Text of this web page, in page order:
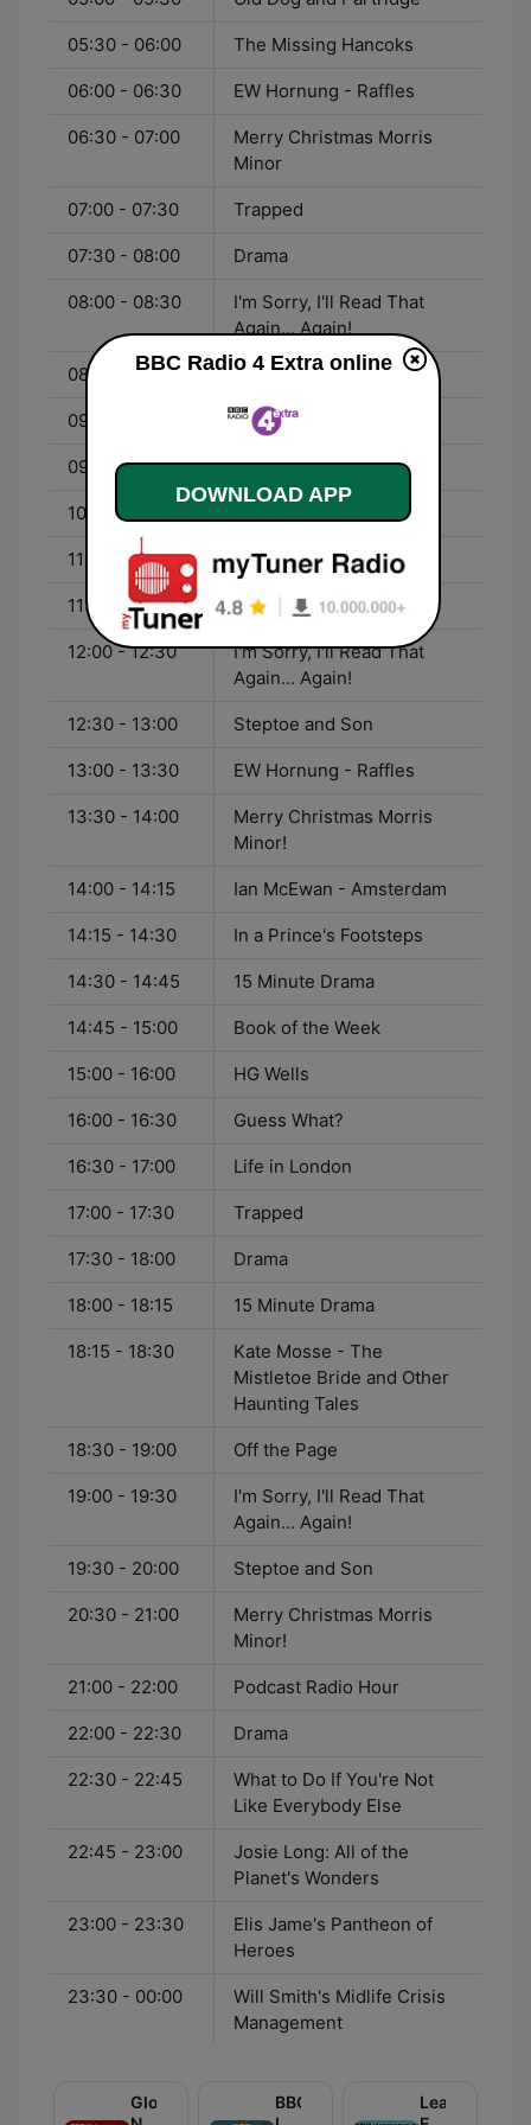
05:30 - 06:00 The Missing Hancoks
06:00 - 06:30 EW Hornung - Raffles
06:30 - 07:00
Merry Christmas Morris
Minor
07:00 - 07:30 Trapped
07:30 - 08:00 Drama
08:00 - 08:30
I'm Sorry, I'll Read That
Again... Again!
08:30 - 09:00 Steptoe and Son
09:00 - 09:30 Guess What?
09:30 - 10:00 Life in London
10:00 - 11:00
11:00 - 12:00 Podcast Radio Hour
11:15 - 12:00 Baldi
12:00 - 12:30
I'm Sorry, I'll Read That
Again... Again!
12:30 - 13:00 Steptoe and Son
13:00 - 13:30 EW Hornung - Raffles
13:30 - 14:00
Merry Christmas Morris
Minor!
14:00 - 14:15 Ian McEwan - Amsterdam
14:15 - 14:30 In a Prince's Footsteps
14:30 - 14:45 15 Minute Drama
14:45 - 15:00 Book of the Week
15:00 - 16:00 HG Wells
16:00 - 16:30 Guess What?
16:30 - 17:00 Life in London
17:00 - 17:30 Trapped
17:30 - 18:00 Drama
18:00 - 18:15 15 Minute Drama
18:15 - 18:30
Kate Mosse - The
Mistletoe Bride and Other
Haunting Tales
18:30 - 19:00 Off the Page
19:00 - 19:30
I'm Sorry, I'll Read That
Again... Again!
19:30 - 20:00 Steptoe and Son
20:30 - 21:00
Merry Christmas Morris
Minor!
21:00 - 22:00 Podcast Radio Hour
22:00 - 22:30 Drama
22:30 - 22:45
What to Do If You're Not
Like Everybody Else
22:45 - 23:00
Josie Long: All of the
Planet's Wonders
23:00 - 23:30
Elis Jame's Pantheon of
Heroes
23:30 - 00:00
Will Smith's Midlife Crisis
Management
Global
BBC
Learning
BBC Radio 4 Extra online
DOWNLOAD APP